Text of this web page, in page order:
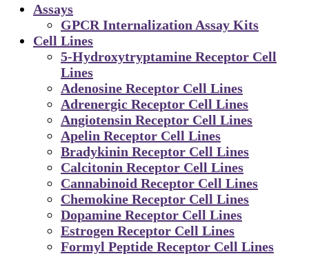
Assays
GPCR Internalization Assay Kits
Cell Lines
5-Hydroxytryptamine Receptor Cell
Lines
Adenosine Receptor Cell Lines
Adrenergic Receptor Cell Lines
Angiotensin Receptor Cell Lines
Apelin Receptor Cell Lines
Bradykinin Receptor Cell Lines
Calcitonin Receptor Cell Lines
Cannabinoid Receptor Cell Lines
Chemokine Receptor Cell Lines
Dopamine Receptor Cell Lines
Estrogen Receptor Cell Lines
Formyl Peptide Receptor Cell Lines